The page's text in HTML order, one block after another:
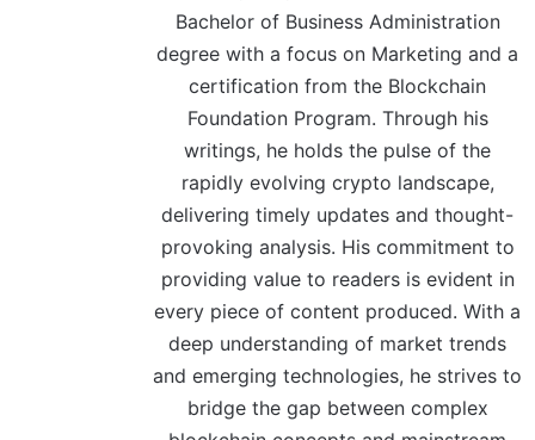
Bachelor of Business Administration
degree with a focus on Marketing and a
certification from the Blockchain
Foundation Program. Through his
writings, he holds the pulse of the
rapidly evolving crypto landscape,
delivering timely updates and thought-
provoking analysis. His commitment to
providing value to readers is evident in
every piece of content produced. With a
deep understanding of market trends
and emerging technologies, he strives to
bridge the gap between complex